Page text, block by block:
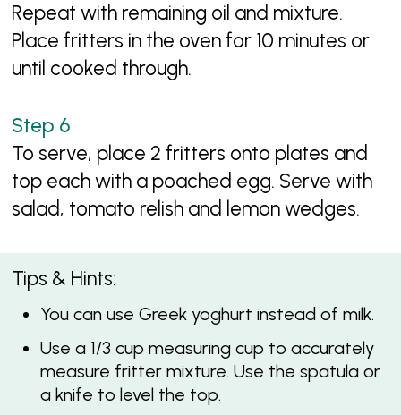
Repeat with remaining oil and mixture.
Place fritters in the oven for 10 minutes or
until cooked through.
To serve, place 2 fritters onto plates and
top each with a poached egg. Serve with
salad, tomato relish and lemon wedges.
Tips & Hints:
You can use Greek yoghurt instead of milk.
Use a 1/3 cup measuring cup to accurately
measure fritter mixture. Use the spatula or
a knife to level the top.